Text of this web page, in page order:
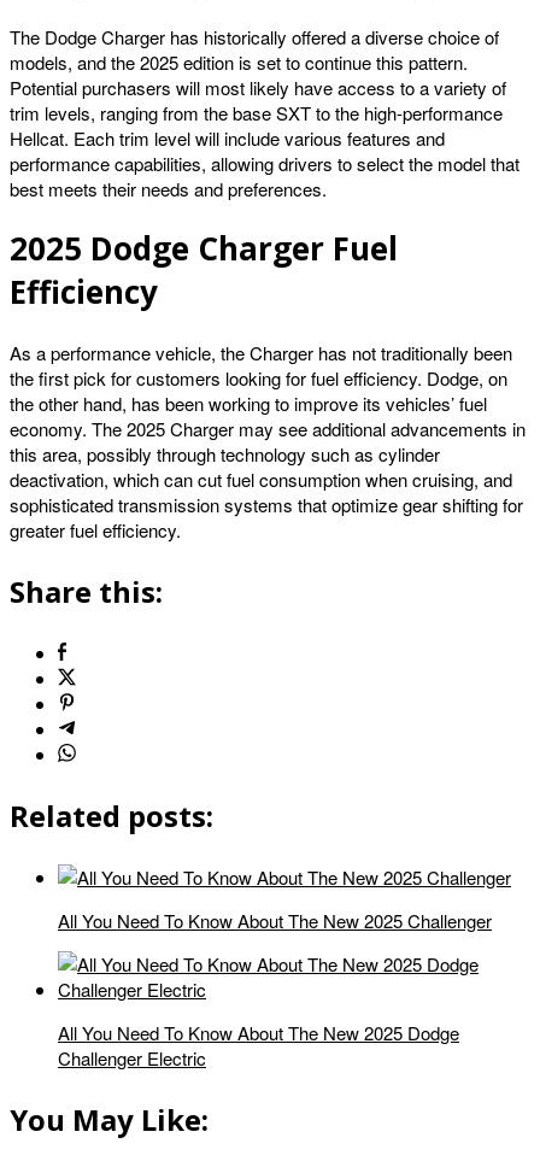
The Dodge Charger has historically offered a diverse choice of
models, and the 2025 edition is set to continue this pattern.
Potential purchasers will most likely have access to a variety of
trim levels, ranging from the base SXT to the high-performance
Hellcat. Each trim level will include various features and
performance capabilities, allowing drivers to select the model that
best meets their needs and preferences.
2025 Dodge Charger Fuel
Efficiency
As a performance vehicle, the Charger has not traditionally been
the first pick for customers looking for fuel efficiency. Dodge, on
the other hand, has been working to improve its vehicles’ fuel
economy. The 2025 Charger may see additional advancements in
this area, possibly through technology such as cylinder
deactivation, which can cut fuel consumption when cruising, and
sophisticated transmission systems that optimize gear shifting for
greater fuel efficiency.
Share this:
Related posts:
All You Need To Know About The New 2025 Challenger
All You Need To Know About The New 2025 Dodge
Challenger Electric
You May Like: